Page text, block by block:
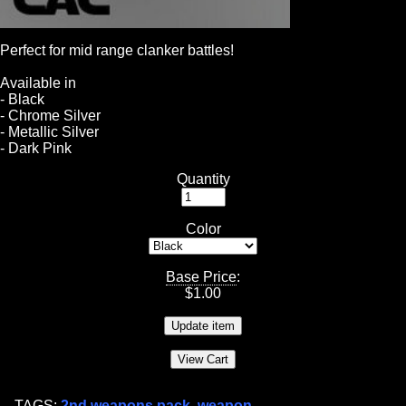
Perfect for mid range clanker battles!
Available in
- Black
- Chrome Silver
- Metallic Silver
- Dark Pink
Quantity
Color
Base Price:
$1.00